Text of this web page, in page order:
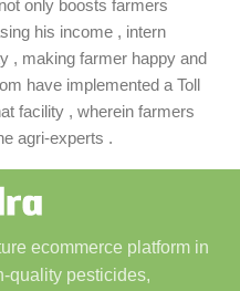
only boosts farmers
his income , intern
, making farmer happy and
have implemented a Toll
facility , wherein farmers
agri-experts .
ecommerce platform in
quality pesticides,